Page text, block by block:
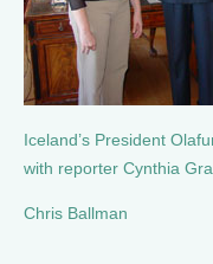
Iceland’s President
with reporter Cynthia
Chris Ballman